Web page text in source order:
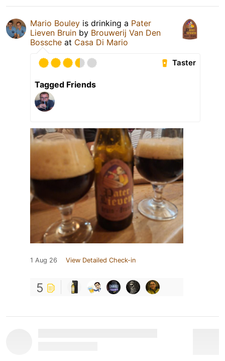
Mario Bouley is drinking a Pater
Lieven Bruin by Brouwerij Van Den
Bossche at Casa Di Mario
Taster
Tagged Friends
1 Aug 26 View Detailed Check-in
5